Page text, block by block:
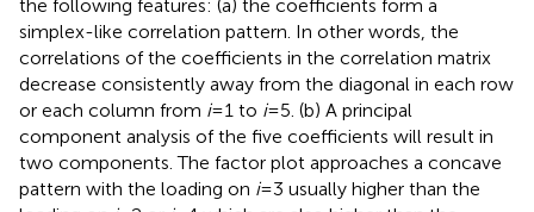
the following features: (a) the coefficients form a
simplex-like correlation pattern. In other words, the
correlations of the coefficients in the correlation matrix
decrease consistently away from the diagonal in each row
or each column from i= 1 to i= 5. (b) A principal
component analysis of the five coefficients will result in
two components. The factor plot approaches a concave
pattern with the loading on i= 3 usually higher than the